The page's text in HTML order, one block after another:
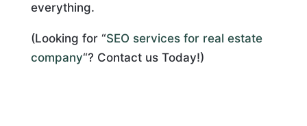
everything.
(Looking for “SEO services for real estate
company“? Contact us Today!)